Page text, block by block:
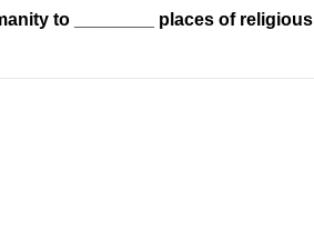
to ________ places of religious